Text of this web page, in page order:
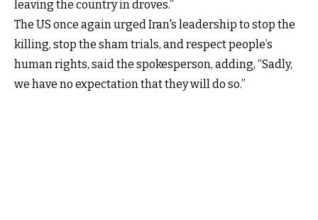
leaving the country in droves.”
The US once again urged Iran's leadership to stop the
killing, stop the sham trials, and respect people’s
human rights, said the spokesperson, adding, “Sadly,
we have no expectation that they will do so.”